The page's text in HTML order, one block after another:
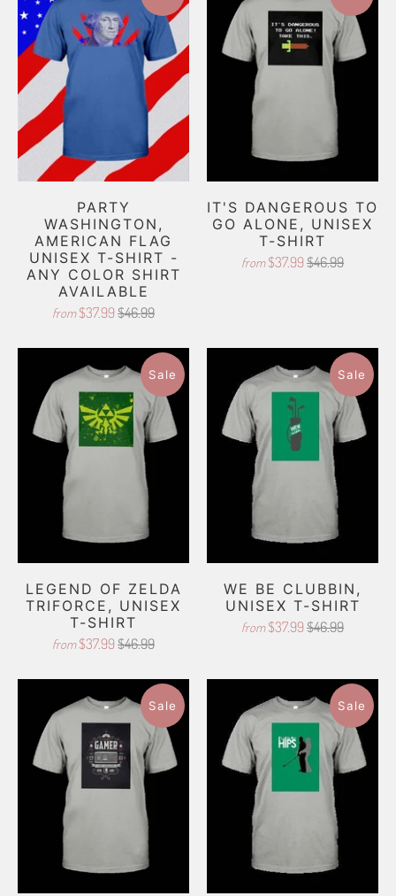
PARTY
WASHINGTON,
AMERICAN FLAG
UNISEX T-SHIRT -
ANY COLOR SHIRT
AVAILABLE
from $37.99 $46.99
IT'S DANGEROUS TO
GO ALONE, UNISEX
T-SHIRT
from $37.99 $46.99
Sale
LEGEND OF ZELDA
TRIFORCE, UNISEX
T-SHIRT
from $37.99 $46.99
Sale
WE BE CLUBBIN,
UNISEX T-SHIRT
from $37.99 $46.99
Sale Sale